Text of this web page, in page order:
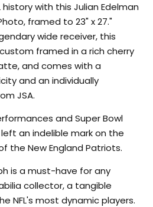
with this Julian Edelman
framed to 23" x 27."
wide receiver, this
framed in a rich cherry
and comes with a
and an individually
JSA.
and Super Bowl
an indelible mark on the
the New England Patriots.
is a must-have for any
collector, a tangible
NFL's most dynamic players.
AN INSIDER
and events that benefit
causes.